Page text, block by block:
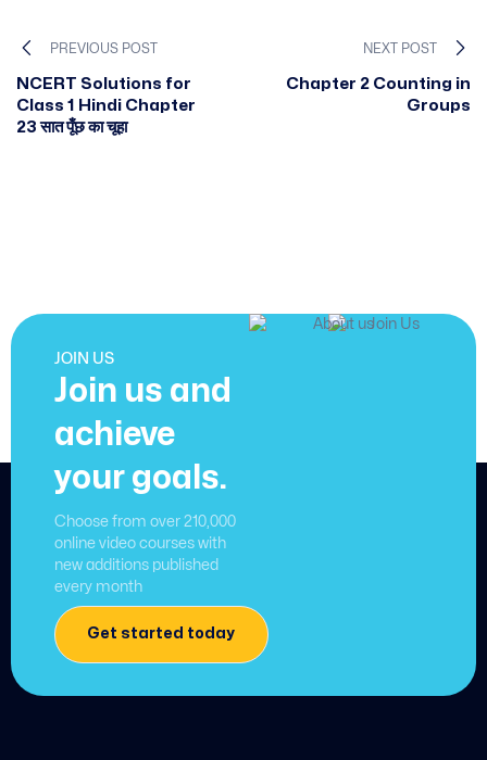
PREVIOUS POST
NCERT Solutions for
Class 1 Hindi Chapter
23 सात पूँछ का चूहा
NEXT POST
Chapter 2 Counting in
Groups
JOIN US
Join us and
achieve
your goals.
Choose from over 210,000
online video courses with
new additions published
every month
Get started today